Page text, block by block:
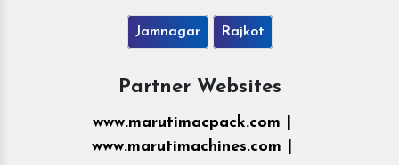
Jamnagar Rajkot
Partner Websites
www.marutimacpack.com |
www.marutimachines.com |